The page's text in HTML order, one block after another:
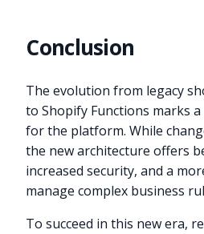
Conclusion
The evolution from legacy
to Shopify Functions marks
for the platform. While
the new architecture offers
increased security, and a
manage complex business
To succeed in this new era,